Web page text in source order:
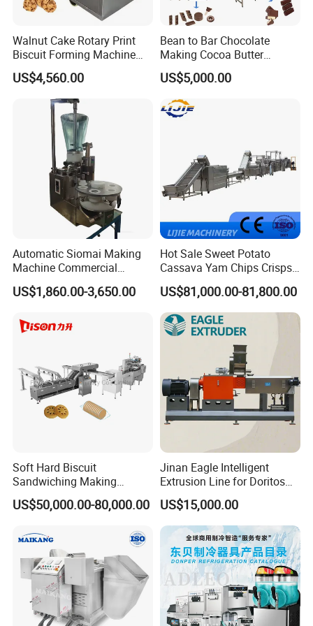
Strict Packing Protection
FAQ
Walnut Cake Rotary Print
Biscuit Forming Machine
Biscuit Cookie Machine
Small Biscuit Making
Machine Walnut Biscuit
Cake Making Machine to
Make Dog Biscuit
US$4,560.00
Bean to Bar Chocolate
Making Cocoa Butter
Powder Chocolate
Processing Machinery for
Factory Use
US$5,000.00
Automatic Siomai Making
Machine Commercial
Shaomai Forming Machine
for Food Processing
US$1,860.00-3,650.00
Hot Sale Sweet Potato
Cassava Yam Chips Crisps
Frying Making Machine with
External Heat Exchanger by
Gas Heating Price
US$81,000.00-81,800.00
Soft Hard Biscuit
Sandwiching Making
Machine Automatic with
Cream Fruit Jam Filling and
Machinery
US$50,000.00-80,000.00
Jinan Eagle Intelligent
Extrusion Line for Doritos
Tortilla Chip Mass
Production
US$15,000.00